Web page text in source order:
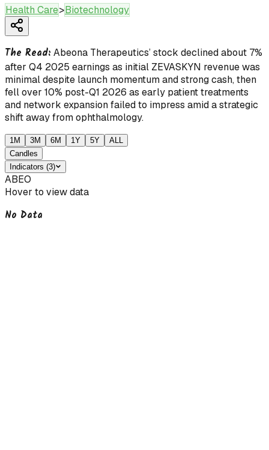
Health Care>Biotechnology
The Read: Abeona Therapeutics’ stock declined about 7%
after Q4 2025 earnings as initial ZEVASKYN revenue was
minimal despite launch momentum and strong cash, then
fell over 10% post-Q1 2026 as early patient treatments
and network expansion failed to impress amid a strategic
shift away from ophthalmology.
1M 3M 6M 1Y 5Y
ALL
Candles
Indicators (3)
ABEO
Hover to view data
No Data